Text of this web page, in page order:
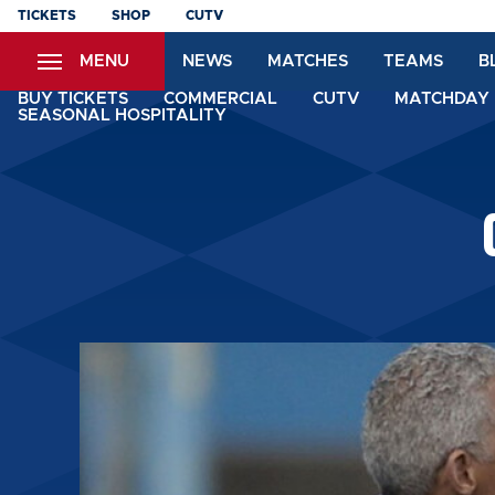
Skip
content
TICKETS SHOP CUTV
MENU NEWS MATCHES TEAMS
BUY TICKETS COMMERCIAL CUTV
SEASONAL HOSPITALITY